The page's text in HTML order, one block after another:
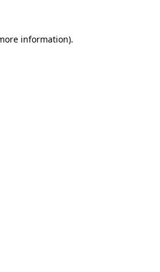
information).